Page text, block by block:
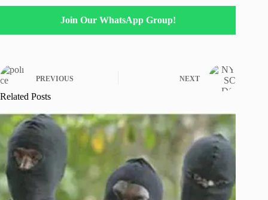
Join Our WhatsApp Group!
PREVIOUS NEXT
Related Posts